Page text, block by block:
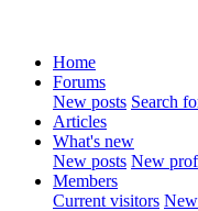
Home
Forums
New posts Search
Articles
What's new
New posts New
Members
Current visitors